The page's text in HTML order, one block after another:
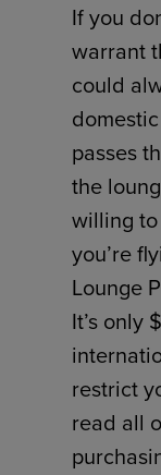
If you
warrant
could
passes
the
willing
you’re
Lounge
It’s only
restrict
read all